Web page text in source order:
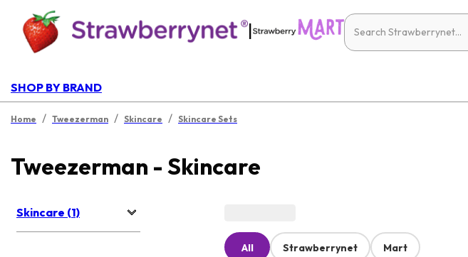
|
SHOP BY BRAND
Home / Tweezerman / Skincare / Skincare Sets
Tweezerman - Skincare
Skincare (1)
All Strawberrynet Mart